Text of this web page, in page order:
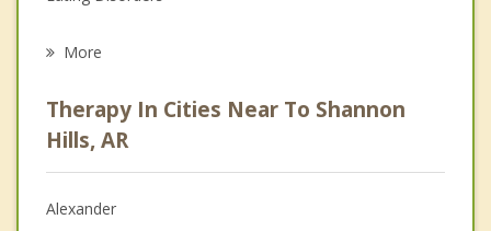
Anger Management
Christian Counseling
Couples Counseling
More
Therapy In Cities Near To Shannon
Hills, AR
Alexander